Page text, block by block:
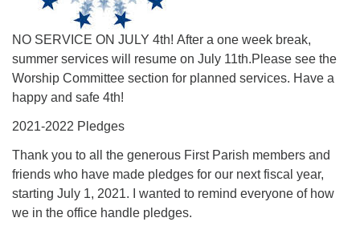
NO SERVICE ON JULY 4th! After a one week break,
summer services will resume on July 11th.Please see the
Worship Committee section for planned services. Have a
happy and safe 4th!
2021-2022 Pledges
Thank you to all the generous First Parish members and
friends who have made pledges for our next fiscal year,
starting July 1, 2021. I wanted to remind everyone of how
we in the office handle pledges.